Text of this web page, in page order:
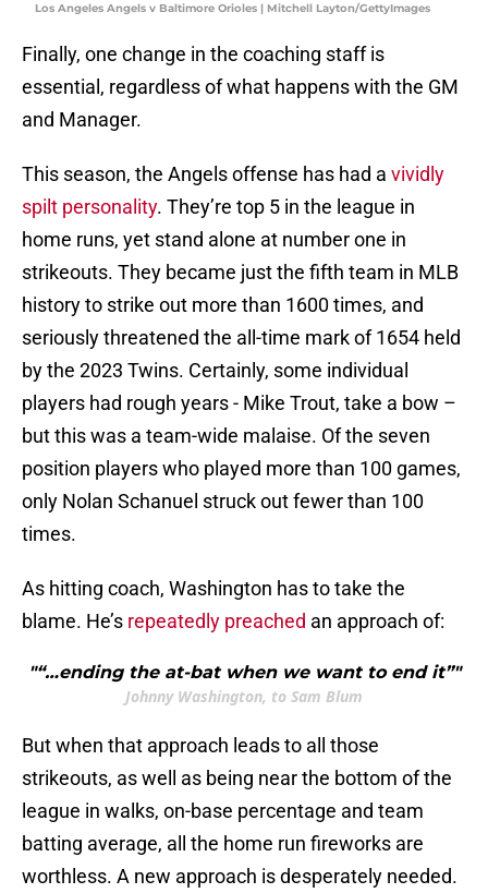
Los Angeles Angels v Baltimore Orioles | Mitchell Layton/GettyImages
Finally, one change in the coaching staff is
essential, regardless of what happens with the GM
and Manager.
This season, the Angels offense has had a vividly
spilt personality. They’re top 5 in the league in
home runs, yet stand alone at number one in
strikeouts. They became just the fifth team in MLB
history to strike out more than 1600 times, and
seriously threatened the all-time mark of 1654 held
by the 2023 Twins. Certainly, some individual
players had rough years - Mike Trout, take a bow –
but this was a team-wide malaise. Of the seven
position players who played more than 100 games,
only Nolan Schanuel struck out fewer than 100
times.
As hitting coach, Washington has to take the
blame. He’s repeatedly preached an approach of:
"“…ending the at-bat when we want to end it”"
Johnny Washington, to Sam Blum
But when that approach leads to all those
strikeouts, as well as being near the bottom of the
league in walks, on-base percentage and team
batting average, all the home run fireworks are
worthless. A new approach is desperately needed.